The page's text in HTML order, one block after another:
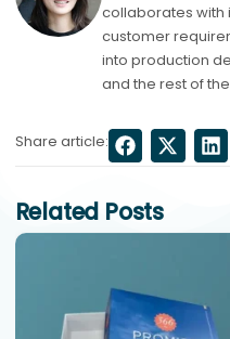
collaborates with
customer
into production
and the rest of
Share article:
Related Posts